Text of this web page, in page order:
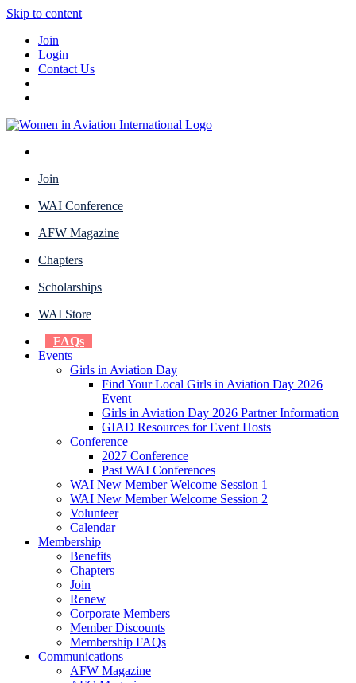
Skip to content
Join
Login
Contact Us
Join
WAI Conference
AFW Magazine
Chapters
Scholarships
WAI Store
FAQs
Events
Girls in Aviation Day
Find Your Local Girls in Aviation Day 2026
Event
Girls in Aviation Day 2026 Partner Information
GIAD Resources for Event Hosts
Conference
2027 Conference
Past WAI Conferences
WAI New Member Welcome Session 1
WAI New Member Welcome Session 2
Volunteer
Calendar
Membership
Benefits
Chapters
Join
Renew
Corporate Members
Member Discounts
Membership FAQs
Communications
AFW Magazine